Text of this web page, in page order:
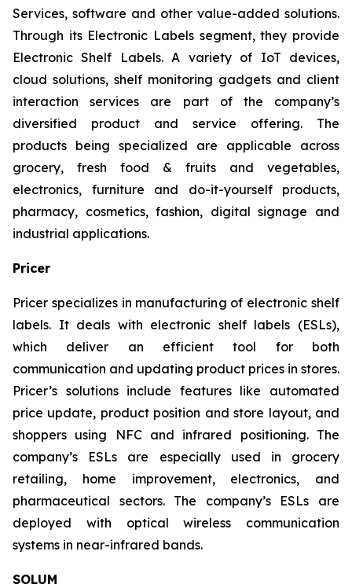
Services, software and other value-added solutions.
Through its Electronic Labels segment, they provide
Electronic Shelf Labels. A variety of IoT devices,
cloud solutions, shelf monitoring gadgets and client
interaction services are part of the company’s
diversified product and service offering. The
products being specialized are applicable across
grocery, fresh food & fruits and vegetables,
electronics, furniture and do-it-yourself products,
pharmacy, cosmetics, fashion, digital signage and
industrial applications.
Pricer
Pricer specializes in manufacturing of electronic shelf
labels. It deals with electronic shelf labels (ESLs),
which deliver an efficient tool for both
communication and updating product prices in stores.
Pricer’s solutions include features like automated
price update, product position and store layout, and
shoppers using NFC and infrared positioning. The
company’s ESLs are especially used in grocery
retailing, home improvement, electronics, and
pharmaceutical sectors. The company’s ESLs are
deployed with optical wireless communication
systems in near-infrared bands.
SOLUM